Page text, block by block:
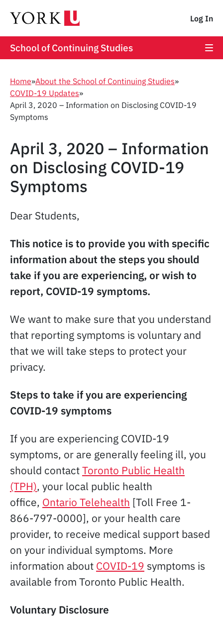
Log In
School of Continuing Studies
Home»About the School of Continuing Studies»
COVID-19 Updates»
April 3, 2020 – Information on Disclosing COVID-19
Symptoms
April 3, 2020 – Information
on Disclosing COVID-19
Symptoms
Dear Students,
This notice is to provide you with specific
information about the steps you should
take if you are experiencing, or wish to
report, COVID-19 symptoms.
We want to make sure that you understand
that reporting symptoms is voluntary and
that we will take steps to protect your
privacy.
Steps to take if you are experiencing
COVID-19 symptoms
If you are experiencing COVID-19
symptoms, or are generally feeling ill, you
should contactToronto Public Health
(TPH), your local public health
office, Ontario Telehealth [Toll Free 1-
866-797-0000], or your health care
provider, to receive medical support based
on your individual symptoms. More
information about COVID-19 symptoms is
available from Toronto Public Health.
Voluntary Disclosure